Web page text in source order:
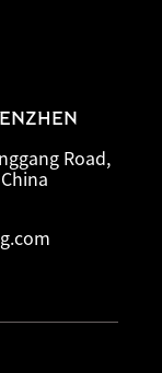
Road,